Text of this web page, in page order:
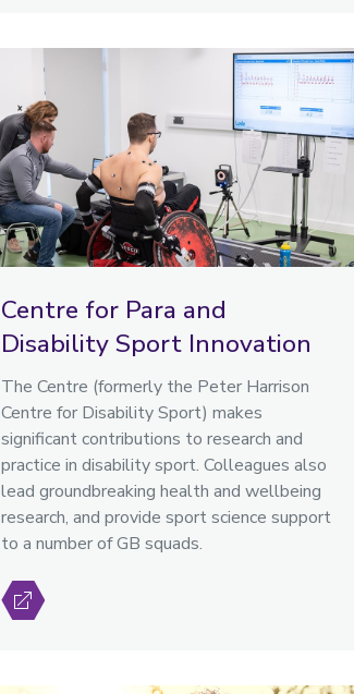
Centre for Para and
Disability Sport Innovation
The Centre (formerly the Peter Harrison
Centre for Disability Sport) makes
significant contributions to research and
practice in disability sport. Colleagues also
lead groundbreaking health and wellbeing
research, and provide sport science support
to a number of GB squads.